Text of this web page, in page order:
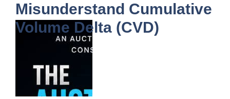
Misunderstand Cumulative
Volume Delta (CVD)